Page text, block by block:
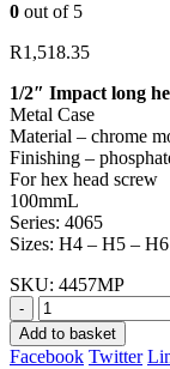
0 out of 5
R1,518.35
1/2″ Impact long
Metal Case
Material – chrome
Finishing –
For hex head screw
100mmL
Series: 4065
Sizes: H4 – H5 –
SKU: 4457MP
-
Add to basket
Facebook Twitter